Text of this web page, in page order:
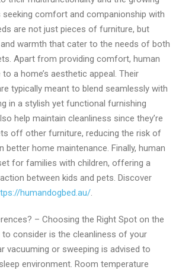
comfort and companionship with
are not just pieces of furniture, but
warmth that cater to the needs of both
Apart from providing comfort, human
a home’s aesthetic appeal. Their
typically meant to blend seamlessly with
in a stylish yet functional furnishing
help maintain cleanliness since they’re
off other furniture, reducing the risk of
better home maintenance. Finally, human
for families with children, offering a
between kids and pets. Discover
humandogbed.au/.
– Choosing the Right Spot on the
to consider is the cleanliness of your
vacuuming or sweeping is advised to
environment. Room temperature